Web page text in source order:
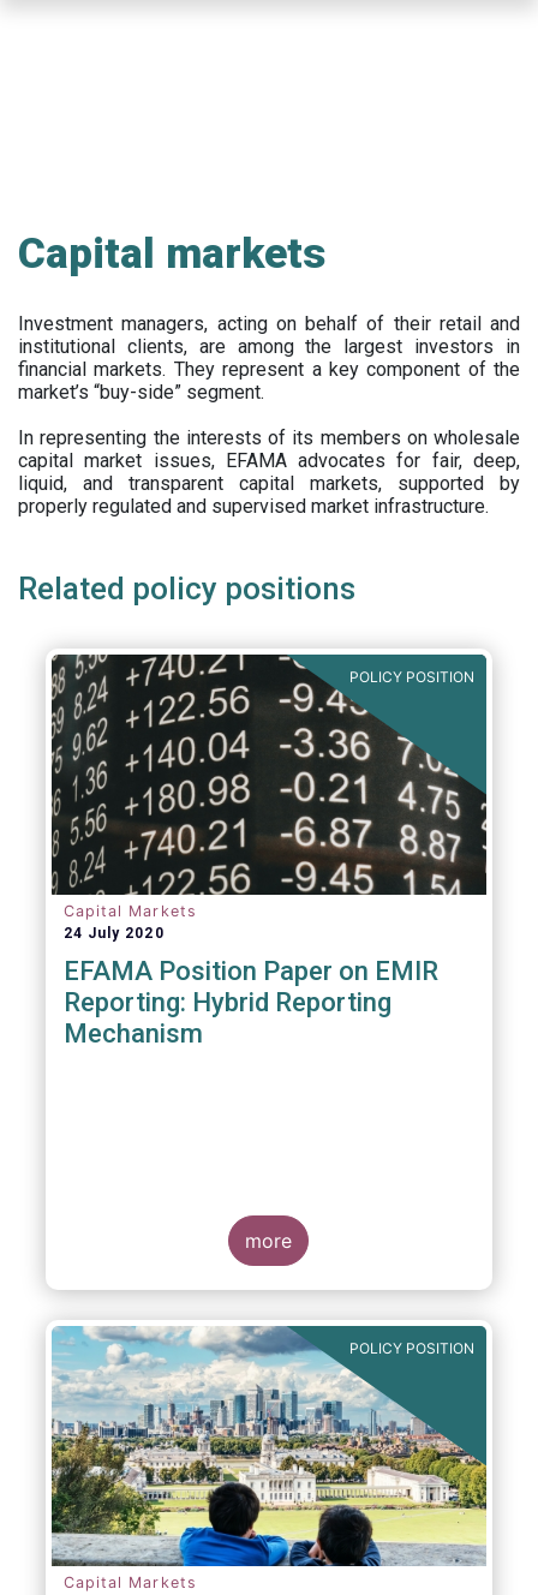
Capital markets
Investment managers, acting on behalf of their retail and
institutional clients, are among the largest investors in
financial markets. They represent a key component of the
market’s “buy-side” segment.
In representing the interests of its members on wholesale
capital market issues, EFAMA advocates for fair, deep,
liquid, and transparent capital markets, supported by
properly regulated and supervised market infrastructure.
Related policy positions
POLICY POSITION
Capital Markets
24 July 2020
EFAMA Position Paper on EMIR
Reporting: Hybrid Reporting
Mechanism
more
POLICY POSITION
Capital Markets